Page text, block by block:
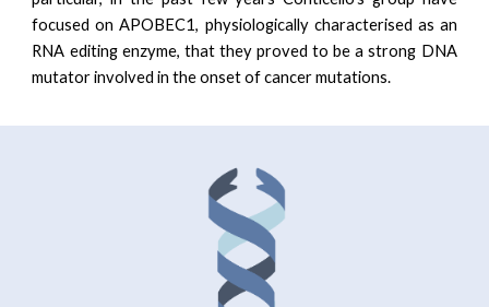
focused on APOBEC1, physiologically characterised as an
RNA editing enzyme, that they proved to be a strong DNA
mutator involved in the onset of cancer mutations.